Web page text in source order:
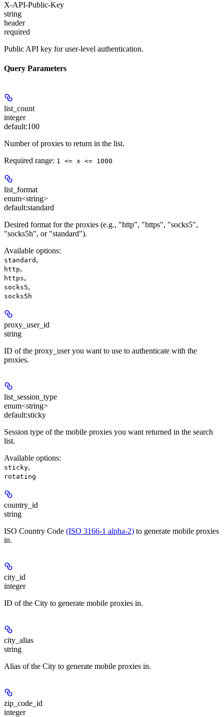
X-API-Public-Key
string
header
required
Public API key for user-level authentication.
Query Parameters
list_count
integer
default:100
Number of proxies to return in the list.
Required range: 1 <= x <= 1000
list_format
enum<string>
default:standard
Desired format for the proxies (e.g., "http", "https", "socks5",
"socks5h", or "standard").
Available options:
standard ,
http,
https,
socks5,
socks5h
proxy_user_id
string
ID of the proxy_user you want to use to authenticate with the
proxies.
list_session_type
enum<string>
default:sticky
Session type of the mobile proxies you want returned in the search
list.
Available options:
sticky,
rotating
country_id
string
ISO Country Code (ISO 3166-1 alpha-2) to generate mobile proxies
in.
city_id
integer
ID of the City to generate mobile proxies in.
city_alias
string
Alias of the City to generate mobile proxies in.
zip_code_id
integer